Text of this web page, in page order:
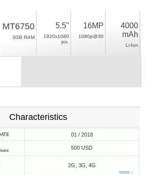
MT6750
3GB RAM
5.5"
1920x1080
pix.
16MP
1080p@30
4000
mAh
Li-Ion
Characteristics
01 / 2018
500 USD
2G, 3G, 4G
more ↓